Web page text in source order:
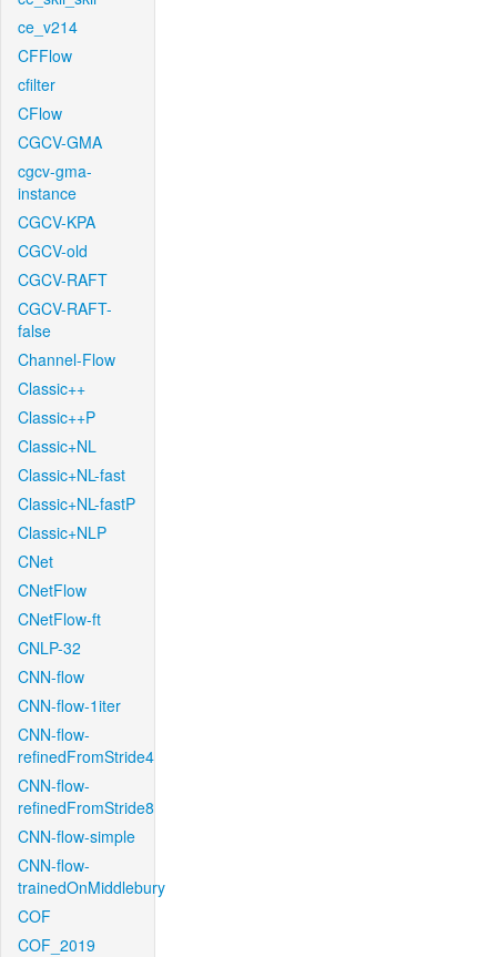
ce_v214
CFFlow
cfilter
CFlow
CGCV-GMA
cgcv-gma-
instance
CGCV-KPA
CGCV-old
CGCV-RAFT
CGCV-RAFT-
false
Channel-Flow
Classic++
Classic++P
Classic+NL
Classic+NL-fast
Classic+NL-fastP
Classic+NLP
CNet
CNetFlow
CNetFlow-ft
CNLP-32
CNN-flow
CNN-flow-1iter
CNN-flow-
refinedFromStride4
CNN-flow-
refinedFromStride8
CNN-flow-simple
CNN-flow-
trainedOnMiddlebury
COF
COF_2019